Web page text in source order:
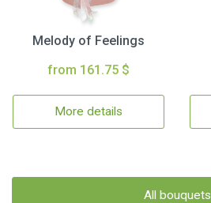
Melody of Feelings
from 161.75 $
More details
All bouquets